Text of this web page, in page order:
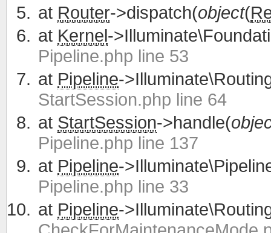
at Router->dispatch(object(
at Kernel-
Pipeline.php line 53
at Pipeline-
StartSession.php line 64
at StartSession->handle(
Pipeline.php line 137
at Pipeline-
Pipeline.php line 33
at Pipeline-